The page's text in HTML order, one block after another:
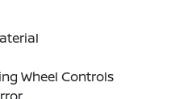
Wheel Controls